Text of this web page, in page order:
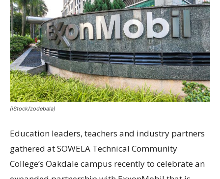
(iStock/zodebala)
Education leaders, teachers and industry partners
gathered at SOWELA Technical Community
College’s Oakdale campus recently to celebrate an